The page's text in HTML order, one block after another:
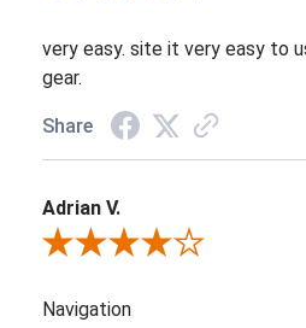
very easy. site it very easy to
gear.
Share
Adrian V.
Review By Adrian V.
Navigation